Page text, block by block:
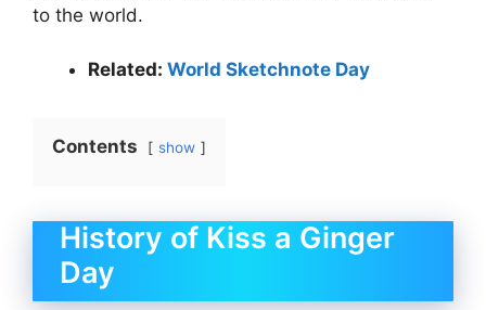
to the world.
Related: World Sketchnote Day
Contents show
History of Kiss a Ginger
Day